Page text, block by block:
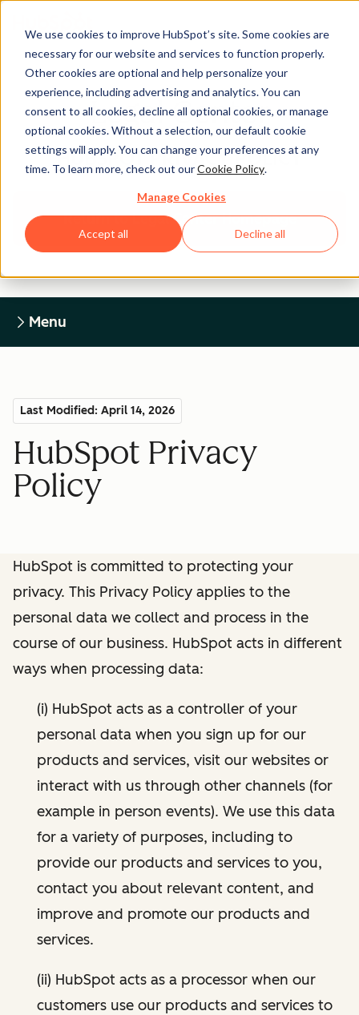
We use cookies to improve HubSpot’s site. Some cookies are
necessary for our website and services to function properly.
Other cookies are optional and help personalize your
experience, including advertising and analytics. You can
consent to all cookies, decline all optional cookies, or manage
optional cookies. Without a selection, our default cookie
settings will apply. You can change your preferences at any
time. To learn more, check out ourCookie Policy.
Manage Cookies
Accept all Decline all
Legal Center
HUBSPOT PRIVACY POLICY
Return to Legal Center Homepage
Menu
Last Modified: April 14, 2026
HubSpot Privacy
Policy
HubSpot is committed to protecting your
privacy. This Privacy Policy applies to the
personal data we collect and process in the
course of our business. HubSpot acts in different
ways when processing data:
(i) HubSpot acts as a controller of your
personal data when you sign up for our
products and services, visit our websites or
interact with us through other channels (for
example in person events). We use this data
for a variety of purposes, including to
provide our products and services to you,
contact you about relevant content, and
improve and promote our products and
services.
(ii) HubSpot acts as a processor when our
customers use our products and services to